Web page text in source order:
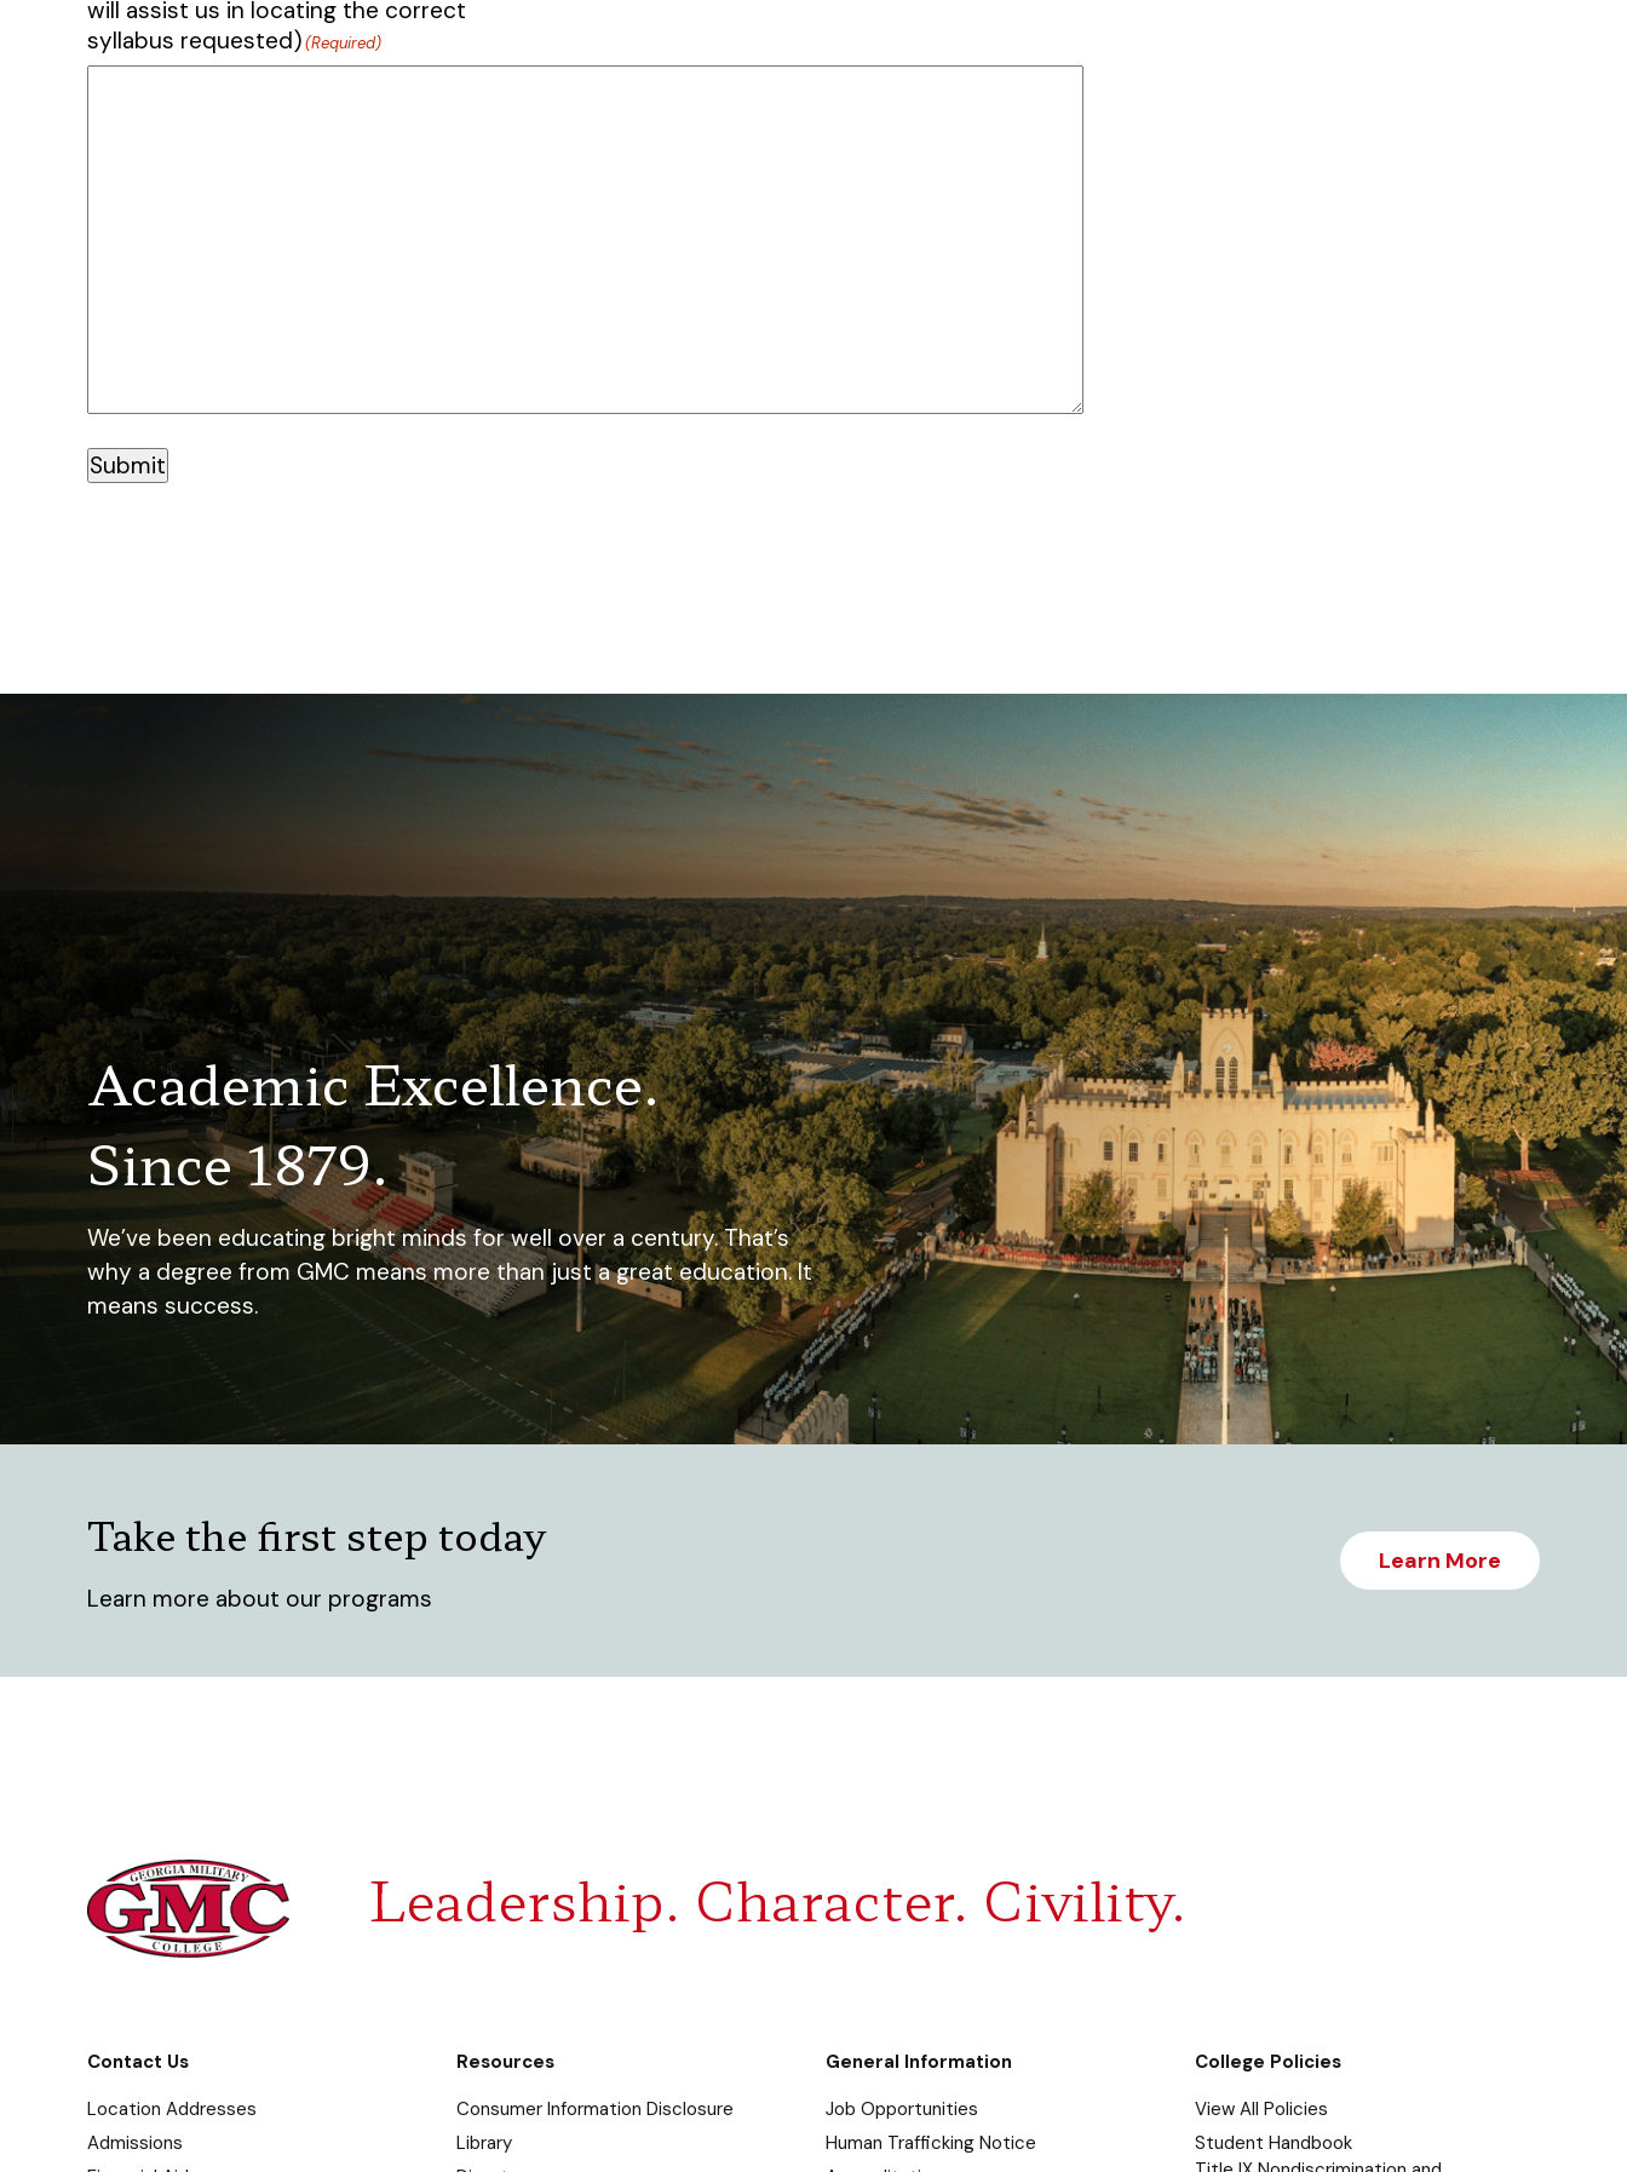
will assist us in locating the correct
syllabus requested)(Required)
Submit
Academic Excellence.
Since 1879.
We’ve been educating bright minds for well over a century. That’s
why a degree from GMC means more than just a great education. It
means success.
Take the first step today
Learn more about our programs
Learn More
Leadership. Character. Civility.
Contact Us
Location Addresses
Admissions
Resources
Consumer Information Disclosure
Library
General Information
Job Opportunities
Human Trafficking Notice
College Policies
View All Policies
Student Handbook